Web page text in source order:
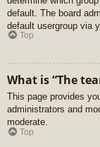
default. The board
default usergroup via
Top
What is “The
This page provides
administrators and
moderate.
Top